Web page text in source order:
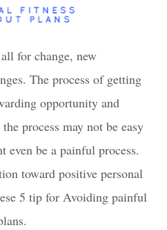
for change, new
The process of getting
opportunity and
process may not be easy
be a painful process.
toward positive personal
5 tip for Avoiding painful